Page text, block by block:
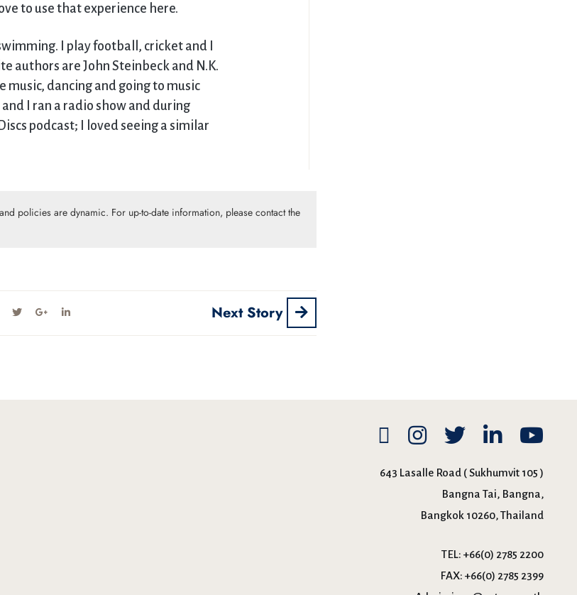
to use that experience here.
I play football, cricket and I
authors are John Steinbeck and N.K.
music, dancing and going to music
I ran a radio show and during
podcast; I loved seeing a similar
policies are dynamic. For up-to-date information, please contact the
Next Story
643 Lasalle Road ( Sukhumvit 105 )
Bangna Tai, Bangna,
Bangkok 10260, Thailand
TEL: +66(0) 2785 2200
FAX: +66(0) 2785 2399